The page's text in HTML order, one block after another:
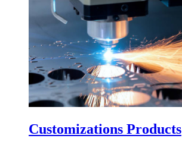
Customizations Products